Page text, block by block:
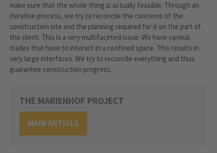
make sure that the whole thing is actually feasible. Through an
iterative process, we try to reconcile the concerns of the
construction site and the planning required for it on the part of
the client. This is a very multifaceted issue: We have various
trades that have to interact in a confined space. This results in
very large interfaces. We try to reconcile everything and thus
guarantee construction progress.
THE MARIENHOF PROJECT
MAIN ARTICLE